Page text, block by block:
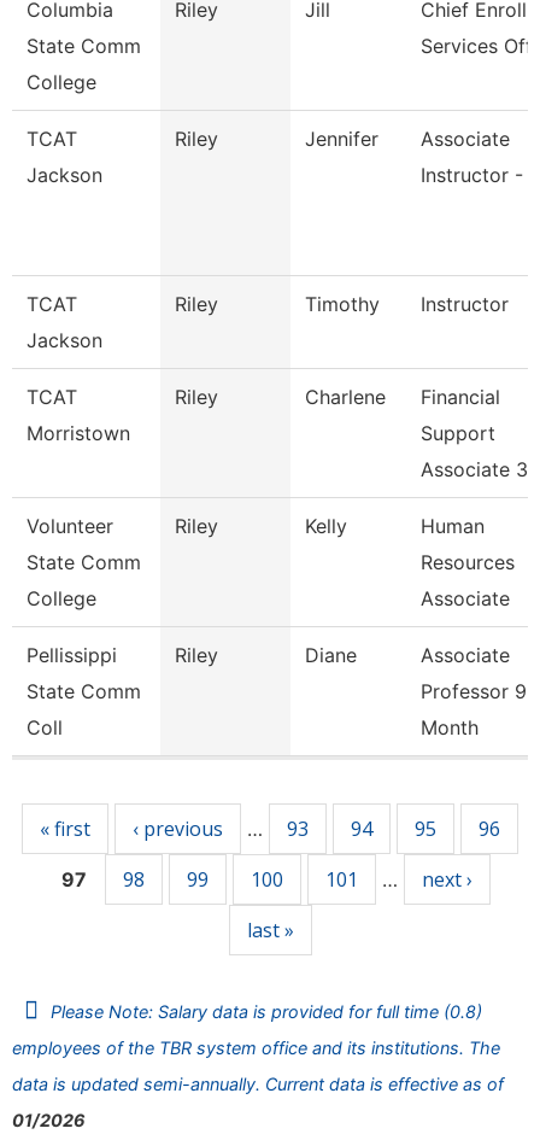
Columbia
State Comm
College
Riley Jill
Chief
Services Offi
TCAT
Jackson
Riley Jennifer
Associate
Instructor -
TCAT
Jackson
Riley Timothy Instructor
TCAT
Morristown
Riley Charlene
Financial
Support
Associate 3
Volunteer
State Comm
College
Riley Kelly
Human
Resources
Associate
Pellissippi
State Comm
Coll
Riley Diane
Associate
Professor 9
Month
« first ‹ previous … 93 94 95 96
97 98 99 100 101 …
next ›
last »
Please Note: Salary data is provided for full time (0.8)
employees of the TBR system office and its institutions. The
data is updated semi-annually. Current data is effective as of
01/2026